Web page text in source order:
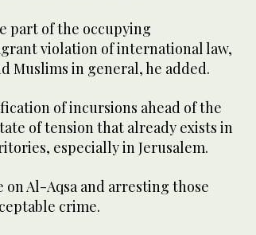
part of the occupying
violation of international law,
Muslims in general, he added.
of incursions ahead of the
of tension that already exists in
especially in Jerusalem.
on Al-Aqsa and arresting those
crime.